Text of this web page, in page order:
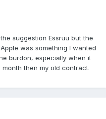
suggestion Essruu but the
was something I wanted
burdon, especially when it
then my old contract.